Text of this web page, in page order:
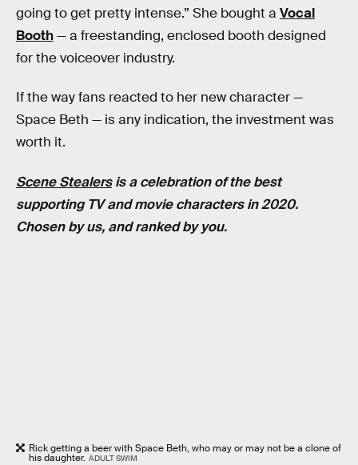
going to get pretty intense.” She bought a Vocal
Booth— a freestanding, enclosed booth designed
for the voiceover industry.
If the way fans reacted to her new character —
Space Beth — is any indication, the investment was
worth it.
Scene Stealersis a celebration of the best
supporting TV and movie characters in 2020.
Chosen by us, and ranked by you.
Rick getting a beer with Space Beth, who may or may not be a clone of
his daughter. ADULT SWIM